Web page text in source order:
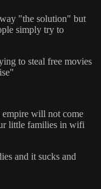
"the solution" but
simply try to
to steal free movies
will not come
little families in wifi
and it sucks and